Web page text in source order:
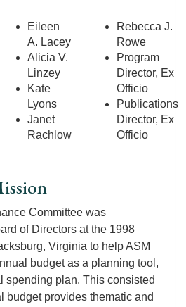
Eileen
A. Lacey
Alicia V.
Linzey
Kate
Lyons
Janet
Rachlow
Rebecca J.
Rowe
Program
Director, Ex
Officio
Publications
Director, Ex
Officio
Committee was
of Directors at the 1998
Virginia to help ASM
budget as a planning tool,
spending plan. This consisted
budget provides thematic and